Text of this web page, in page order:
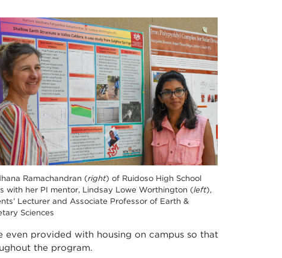
Ramachandran (right) of Ruidoso High School
with her PI mentor, Lindsay Lowe Worthington (left),
Lecturer and Associate Professor of Earth &
Sciences
even provided with housing on campus so that
the program.